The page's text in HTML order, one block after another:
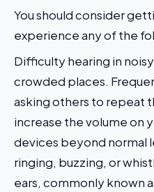
You should consider
experience any of the
Difficulty hearing in
crowded places.
asking others to repeat
increase the volume on
devices beyond normal
ringing, buzzing, or
ears, commonly known